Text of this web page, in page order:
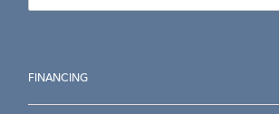
FINANCING